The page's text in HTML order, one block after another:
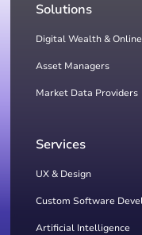
Solutions
Digital Wealth &
Asset Managers
Market Data Providers
Services
UX & Design
Custom Software
Artificial Intelligence